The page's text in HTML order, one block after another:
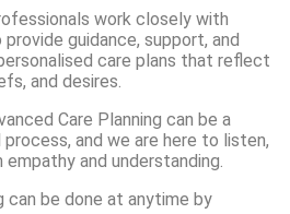
work closely with
guidance, support, and
care plans that reflect
and desires.
Care Planning can be a
and we are here to listen,
and understanding.
can be done at anytime by